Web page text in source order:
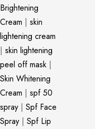
Brightening
Cream | skin
lightening cream
| skin lightening
peel off mask |
Skin Whitening
Cream | spf 50
spray | Spf Face
Spray | Spf Lip